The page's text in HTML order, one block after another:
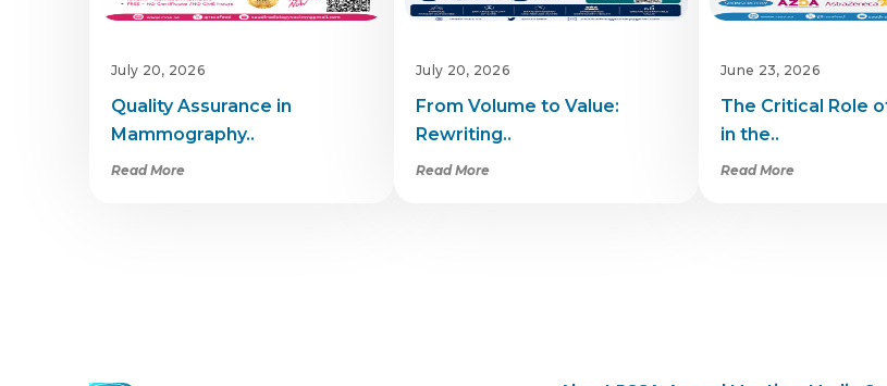
July 20, 2026
Quality Assurance in
Mammography..
Read More
July 20, 2026
From Volume to Value:
Rewriting..
Read More
June 23, 2026
The Critical Role
in the..
Read More